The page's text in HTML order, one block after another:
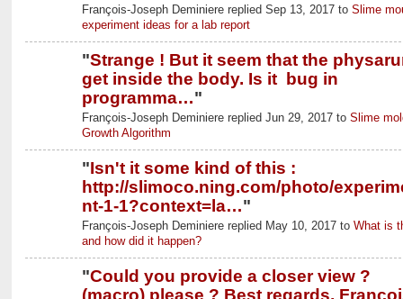
François-Joseph Deminiere replied Sep 13, 2017 to Slime
experiment ideas for a lab report
"Strange ! But it seem that the
get inside the body. Is it bug in
programma…"
François-Joseph Deminiere replied Jun 29, 2017 to Slime
Growth Algorithm
"Isn't it some kind of this :
http://slimoco.ning.com/photo/
nt-1-1?context=la…"
François-Joseph Deminiere replied May 10, 2017 to What is
and how did it happen?
"Could you provide a closer view ?
(macro) please ? Best regards,